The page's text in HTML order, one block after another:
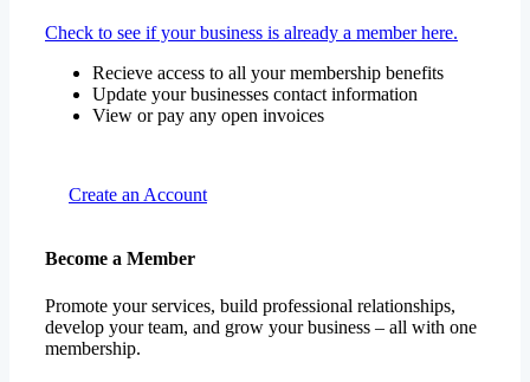
Check to see if your business is already a member here.
Recieve access to all your membership benefits
Update your businesses contact information
View or pay any open invoices
Create an Account
Become a Member
Promote your services, build professional relationships,
develop your team, and grow your business – all with one
membership.